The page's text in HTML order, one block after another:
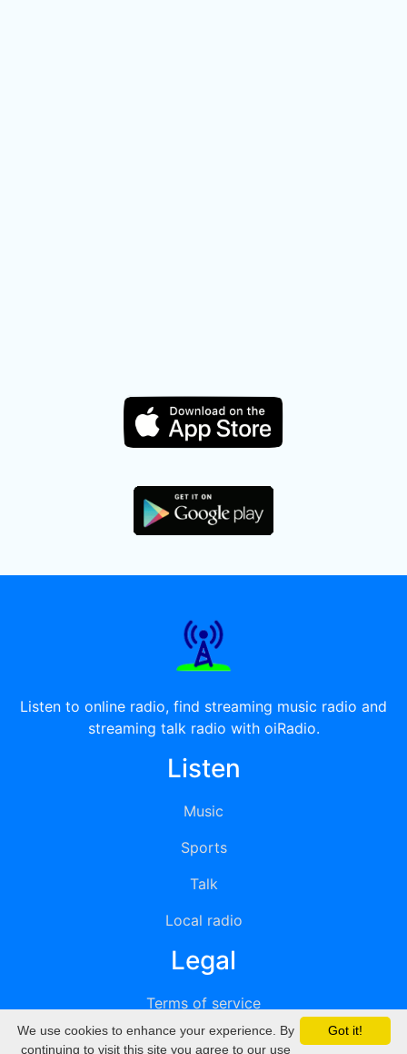
Listen to online radio, find streaming music radio and
streaming talk radio with oiRadio.
Listen
Music
Sports
Talk
Local radio
Legal
Terms of service
Privacy
Got it!
We use cookies to enhance your experience. By
continuing to visit this site you agree to our use